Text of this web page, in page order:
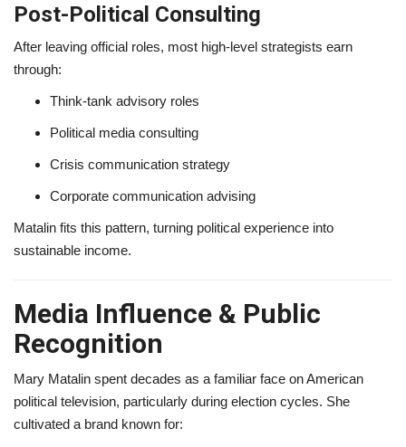
Post-Political Consulting
After leaving official roles, most high-level strategists earn
through:
Think-tank advisory roles
Political media consulting
Crisis communication strategy
Corporate communication advising
Matalin fits this pattern, turning political experience into
sustainable income.
Media Influence & Public
Recognition
Mary Matalin spent decades as a familiar face on American
political television, particularly during election cycles. She
cultivated a brand known for: